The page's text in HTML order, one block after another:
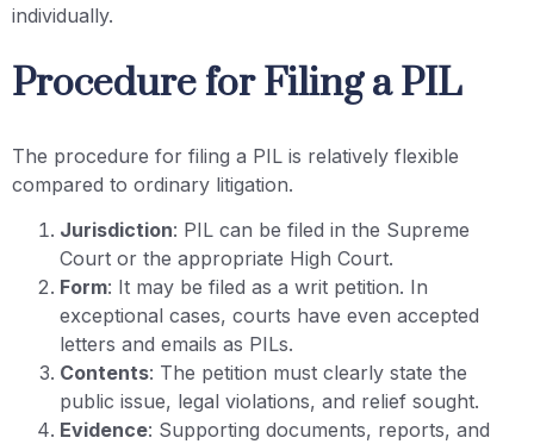
individually.
Procedure for Filing a PIL
The procedure for filing a PIL is relatively flexible
compared to ordinary litigation.
Jurisdiction: PIL can be filed in the Supreme
Court or the appropriate High Court.
Form: It may be filed as a writ petition. In
exceptional cases, courts have even accepted
letters and emails as PILs.
Contents: The petition must clearly state the
public issue, legal violations, and relief sought.
Evidence: Supporting documents, reports, and